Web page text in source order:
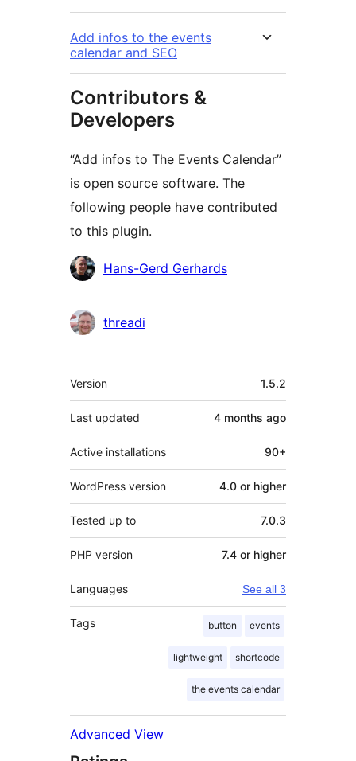
Add infos to the events
calendar and SEO
Contributors &
Developers
“Add infos to The Events Calendar”
is open source software. The
following people have contributed
to this plugin.
Contributors
Hans-Gerd Gerhards
threadi
Meta
Version 1.5.2
Last updated 4 months ago
Active installations 90+
WordPress version 4.0 or higher
Tested up to 7.0.3
PHP version 7.4 or higher
Languages See all 3
Tags button events
lightweight shortcode
the events calendar
Advanced View